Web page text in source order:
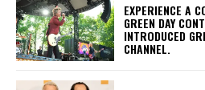
​EXPERIENCE A
GREEN DAY
INTRODUCED
CHANNEL.